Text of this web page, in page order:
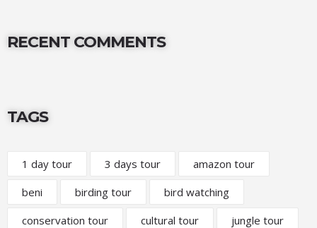
RECENT COMMENTS
TAGS
1 day tour 3 days tour
amazon tour
beni
birding tour
bird watching
conservation tour
cultural tour
jungle tour